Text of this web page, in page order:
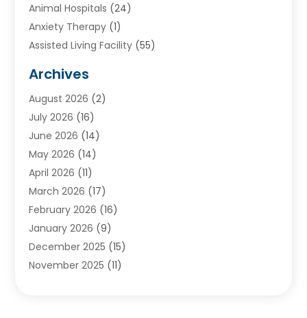
Animal Hospitals (24)
Anxiety Therapy (1)
Assisted Living Facility (55)
Ayurvedic Centre
Baby Food(1)
Beauty Care(26)
Beauty Salons & Barbers
Breast Augmentation
Cancer Treatment Center
Cannabis Store(2)
CBD(5)
Child Care Agency
Child Health(4)
Child Psychologist(1)
Archives
August 2026 (2)
July 2026 (16)
June 2026 (14)
May 2026 (14)
April 2026 (11)
March 2026 (17)
February 2026 (16)
January 2026 (9)
December 2025 (15)
November 2025 (11)